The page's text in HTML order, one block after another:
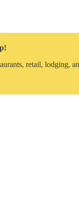
retail, lodging,